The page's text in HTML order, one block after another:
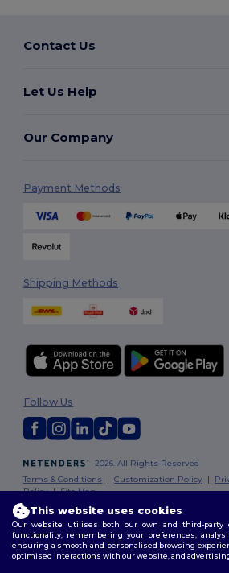
Contact Us
Let Us Help
Our Company
Payment Methods
Shipping Methods
2026. All Rights Reserved
Terms & Conditions |Customization Policy |
Policy|Site Map
Follow Us
London| Birmingham| Glasgow |Liverpool|
Edinburgh| Bristol |Manchester|Leicester
This website uses cookies
Our website utilises both our own and third-party
functionality, remembering your preferences,
ensuring a smooth and personalised browsing
optimised interactions with our website, and